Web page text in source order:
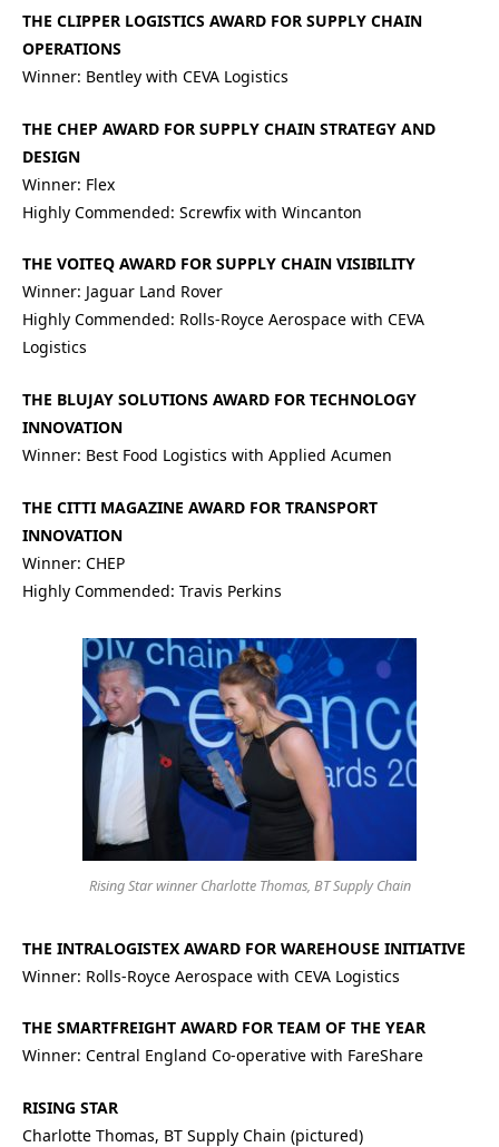
THE CLIPPER LOGISTICS AWARD FOR SUPPLY CHAIN
OPERATIONS
Winner: Bentley with CEVA Logistics
THE CHEP AWARD FOR SUPPLY CHAIN STRATEGY AND
DESIGN
Winner: Flex
Highly Commended: Screwfix with Wincanton
THE VOITEQ AWARD FOR SUPPLY CHAIN VISIBILITY
Winner: Jaguar Land Rover
Highly Commended: Rolls-Royce Aerospace with CEVA
Logistics
THE BLUJAY SOLUTIONS AWARD FOR TECHNOLOGY
INNOVATION
Winner: Best Food Logistics with Applied Acumen
THE CITTI MAGAZINE AWARD FOR TRANSPORT
INNOVATION
Winner: CHEP
Highly Commended: Travis Perkins
Rising Star winner Charlotte Thomas, BT Supply Chain
THE INTRALOGISTEX AWARD FOR WAREHOUSE INITIATIVE
Winner: Rolls-Royce Aerospace with CEVA Logistics
THE SMARTFREIGHT AWARD FOR TEAM OF THE YEAR
Winner: Central England Co-operative with FareShare
RISING STAR
Charlotte Thomas, BT Supply Chain (pictured)